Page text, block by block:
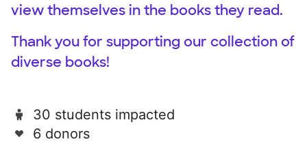
view themselves in the books they read.
Thank you for supporting our collection of
diverse books!
30 students impacted
6 donors